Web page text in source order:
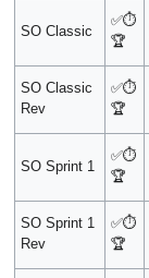
SO Classic
✅⏱️
🏆
SO Classic
Rev
✅⏱️
🏆
SO Sprint 1
✅⏱️
🏆
SO Sprint 1
Rev
✅⏱️
🏆